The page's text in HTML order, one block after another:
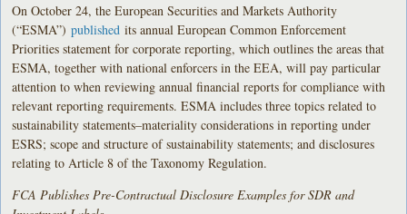
On October 24, the European Securities and Markets Authority
(“ESMA”)published its annual European Common Enforcement
Priorities statement for corporate reporting, which outlines the areas that
ESMA, together with national enforcers in the EEA, will pay particular
attention to when reviewing annual financial reports for compliance with
relevant reporting requirements. ESMA includes three topics related to
sustainability statements–materiality considerations in reporting under
ESRS; scope and structure of sustainability statements; and disclosures
relating to Article 8 of the Taxonomy Regulation.
FCA Publishes Pre-Contractual Disclosure Examples for SDR and